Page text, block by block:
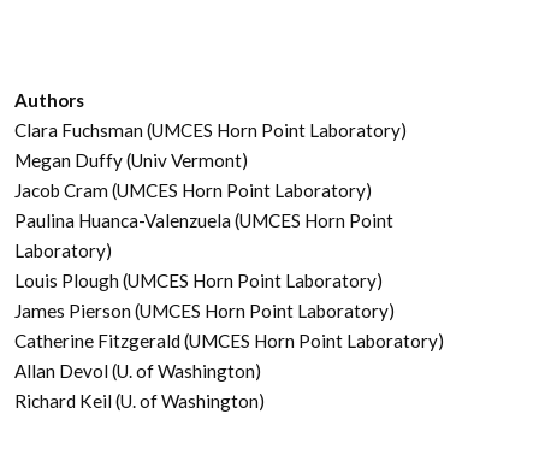
Authors
Clara Fuchsman (UMCES Horn Point Laboratory)
Megan Duffy (Univ Vermont)
Jacob Cram (UMCES Horn Point Laboratory)
Paulina Huanca-Valenzuela (UMCES Horn Point
Laboratory)
Louis Plough (UMCES Horn Point Laboratory)
James Pierson (UMCES Horn Point Laboratory)
Catherine Fitzgerald (UMCES Horn Point Laboratory)
Allan Devol (U. of Washington)
Richard Keil (U. of Washington)